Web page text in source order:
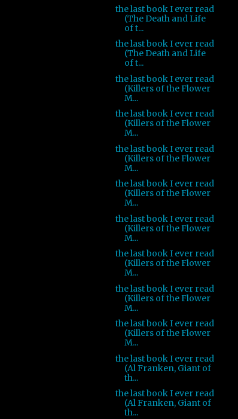
the last book I ever read
(The Death and Life
of t...
the last book I ever read
(The Death and Life
of t...
the last book I ever read
(Killers of the Flower
M...
the last book I ever read
(Killers of the Flower
M...
the last book I ever read
(Killers of the Flower
M...
the last book I ever read
(Killers of the Flower
M...
the last book I ever read
(Killers of the Flower
M...
the last book I ever read
(Killers of the Flower
M...
the last book I ever read
(Killers of the Flower
M...
the last book I ever read
(Killers of the Flower
M...
the last book I ever read
(Al Franken, Giant of
th...
the last book I ever read
(Al Franken, Giant of
th...